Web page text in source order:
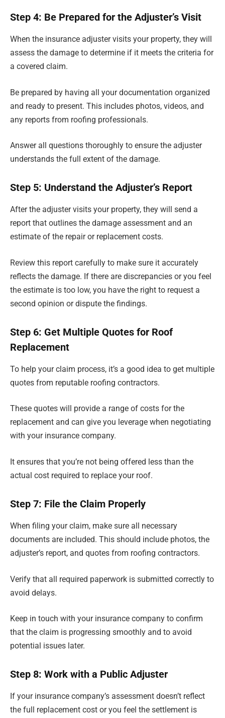
Step 4: Be Prepared for the Adjuster’s Visit
When the insurance adjuster visits your property, they will
assess the damage to determine if it meets the criteria for
a covered claim.
Be prepared by having all your documentation organized
and ready to present. This includes photos, videos, and
any reports from roofing professionals.
Answer all questions thoroughly to ensure the adjuster
understands the full extent of the damage.
Step 5: Understand the Adjuster’s Report
After the adjuster visits your property, they will send a
report that outlines the damage assessment and an
estimate of the repair or replacement costs.
Review this report carefully to make sure it accurately
reflects the damage. If there are discrepancies or you feel
the estimate is too low, you have the right to request a
second opinion or dispute the findings.
Step 6: Get Multiple Quotes for Roof
Replacement
To help your claim process, it’s a good idea to get multiple
quotes from reputable roofing contractors.
These quotes will provide a range of costs for the
replacement and can give you leverage when negotiating
with your insurance company.
It ensures that you’re not being offered less than the
actual cost required to replace your roof.
Step 7: File the Claim Properly
When filing your claim, make sure all necessary
documents are included. This should include photos, the
adjuster’s report, and quotes from roofing contractors.
Verify that all required paperwork is submitted correctly to
avoid delays.
Keep in touch with your insurance company to confirm
that the claim is progressing smoothly and to avoid
potential issues later.
Step 8: Work with a Public Adjuster
If your insurance company’s assessment doesn’t reflect
the full replacement cost or you feel the settlement is